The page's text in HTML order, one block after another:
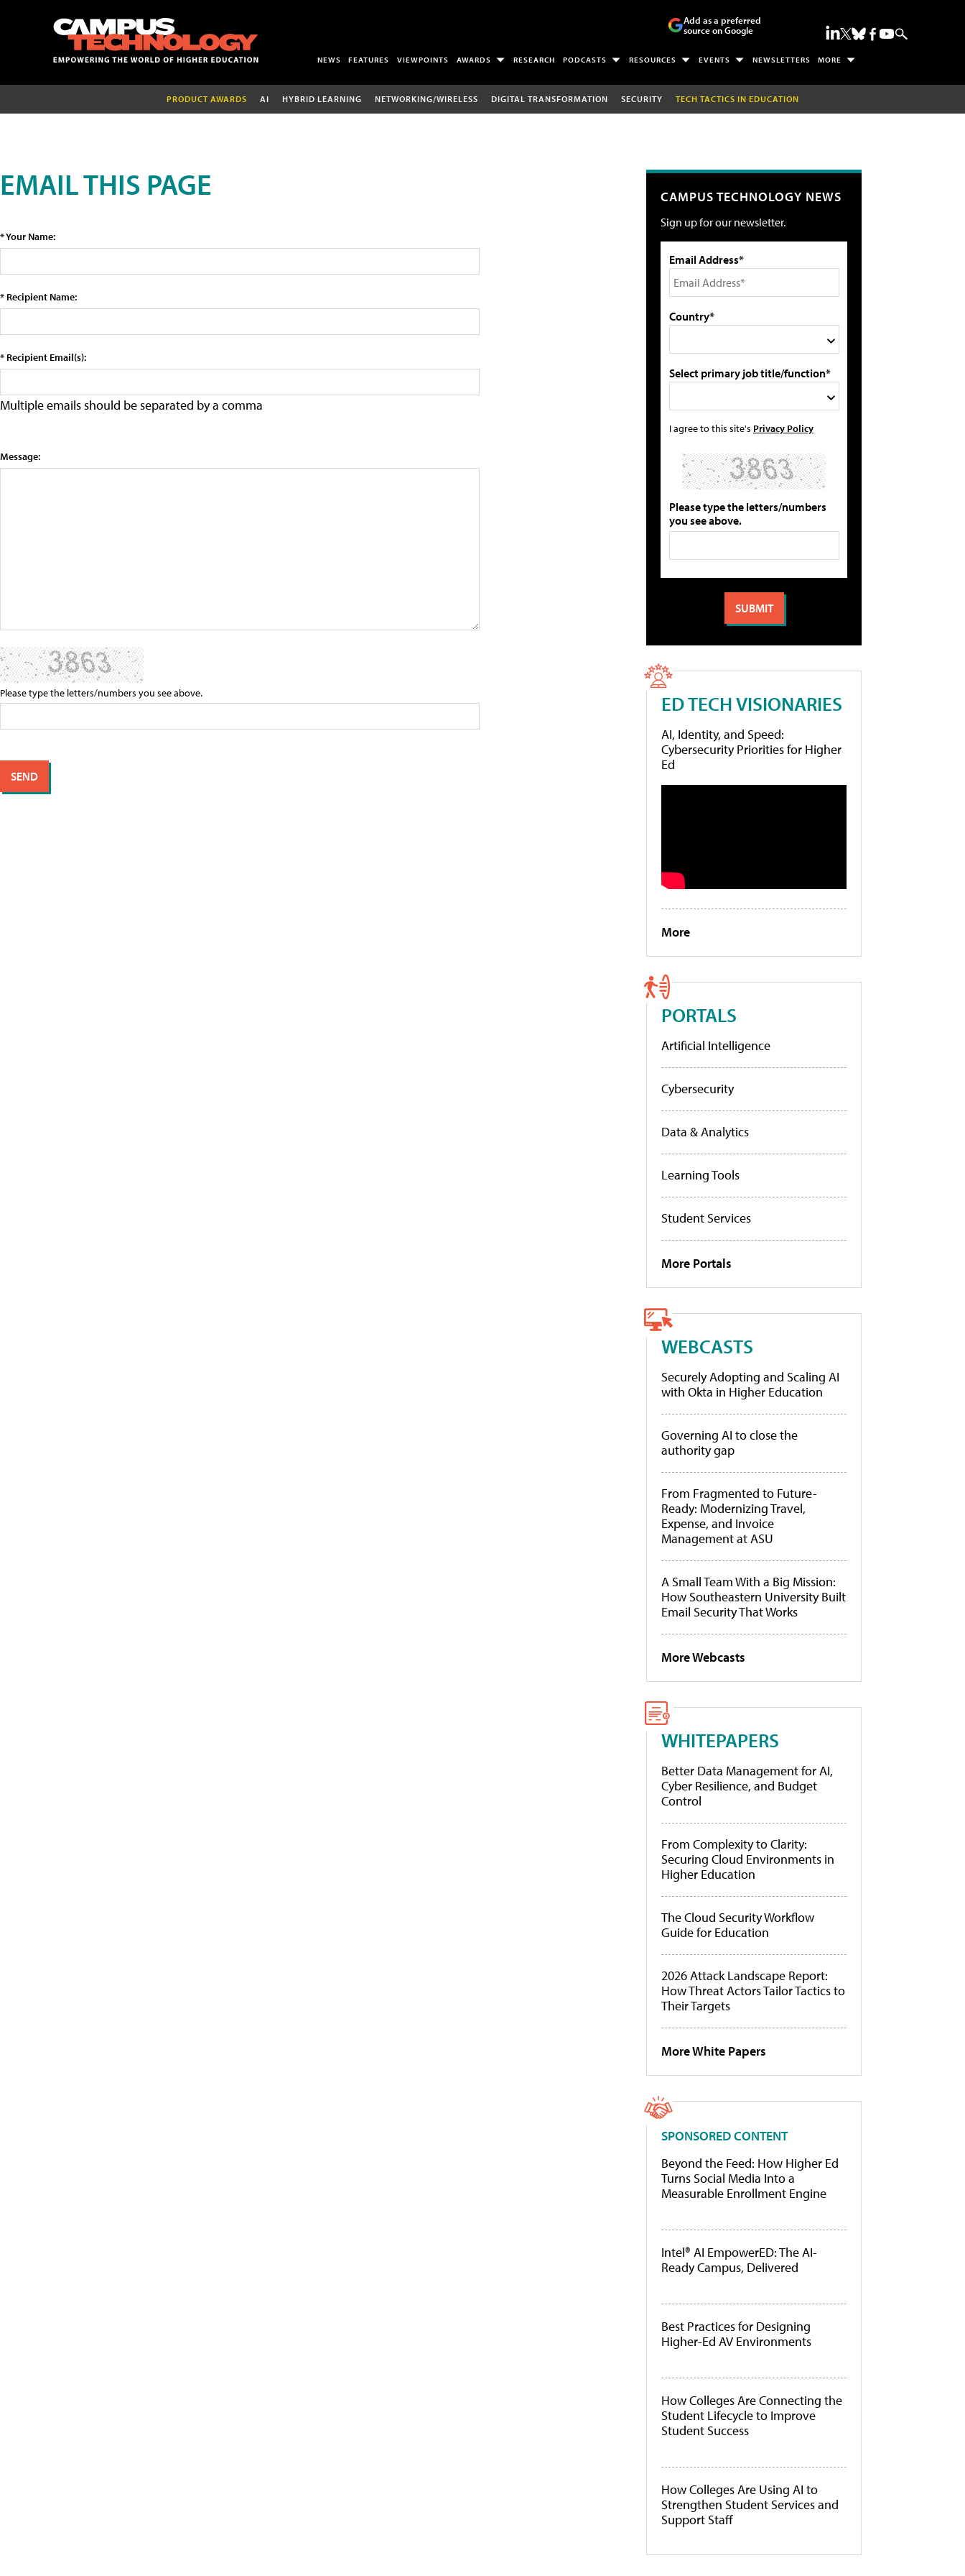
Add as a preferred
source on Google
NEWS FEATURES VIEWPOINTS AWARDS RESEARCH PODCASTS RESOURCES EVENTS NEWSLETTERS MORE
PRODUCT AWARDS AI HYBRID LEARNING NETWORKING/WIRELESS DIGITAL TRANSFORMATION SECURITY TECH TACTICS IN EDUCATION
EMAIL THIS PAGE
* Your Name:
* Recipient Name:
* Recipient Email(s):
Multiple emails should be separated by a comma
Message:
Please type the letters/numbers you see above.
CAMPUS TECHNOLOGY NEWS
Sign up for our newsletter.
Email Address*
Country*
Select primary job title/function*
I agree to this site's Privacy Policy
Please type the letters/numbers
you see above.
ED TECH VISIONARIES
AI, Identity, and Speed:
Cybersecurity Priorities for Higher
Ed
More
PORTALS
Artificial Intelligence
Cybersecurity
Data & Analytics
Learning Tools
Student Services
More Portals
WEBCASTS
Securely Adopting and Scaling AI
with Okta in Higher Education
Governing AI to close the
authority gap
From Fragmented to Future-
Ready: Modernizing Travel,
Expense, and Invoice
Management at ASU
A Small Team With a Big Mission:
How Southeastern University Built
Email Security That Works
More Webcasts
WHITEPAPERS
Better Data Management for AI,
Cyber Resilience, and Budget
Control
From Complexity to Clarity:
Securing Cloud Environments in
Higher Education
The Cloud Security Workflow
Guide for Education
2026 Attack Landscape Report:
How Threat Actors Tailor Tactics to
Their Targets
More White Papers
SPONSORED CONTENT
Beyond the Feed: How Higher Ed
Turns Social Media Into a
Measurable Enrollment Engine
Intel® AI EmpowerED: The AI-
Ready Campus, Delivered
Best Practices for Designing
Higher-Ed AV Environments
How Colleges Are Connecting the
Student Lifecycle to Improve
Student Success
How Colleges Are Using AI to
Strengthen Student Services and
Support Staff